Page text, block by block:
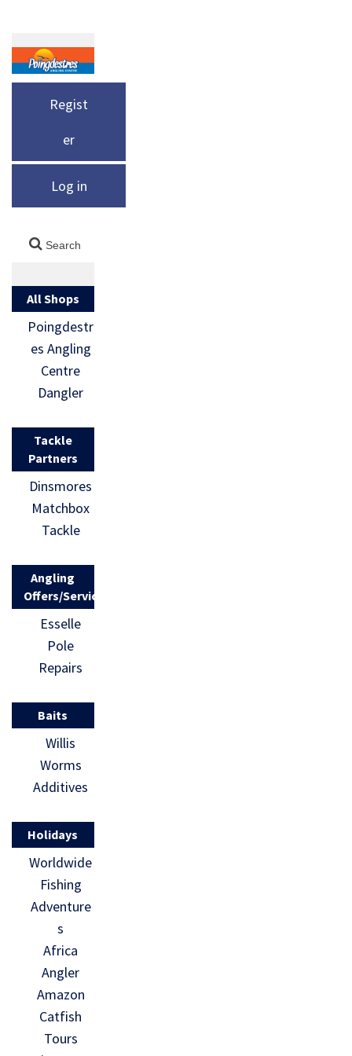
Regist
er
Log in
All Shops
Poingdestr
es Angling
Centre
Dangler
Tackle
Partners
Dinsmores
Matchbox
Tackle
Angling
Offers/Services
Esselle
Pole
Repairs
Baits
Willis
Worms
Additives
Holidays
Worldwide
Fishing
Adventure
s
Africa
Angler
Amazon
Catfish
Tours